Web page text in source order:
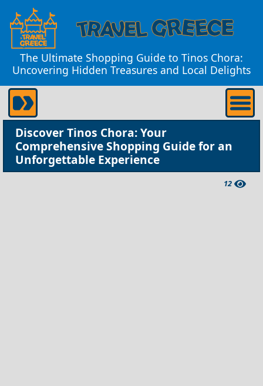
The Ultimate Shopping Guide to Tinos Chora:
Uncovering Hidden Treasures and Local Delights
Discover Tinos Chora: Your
Comprehensive Shopping Guide for an
Unforgettable Experience
12